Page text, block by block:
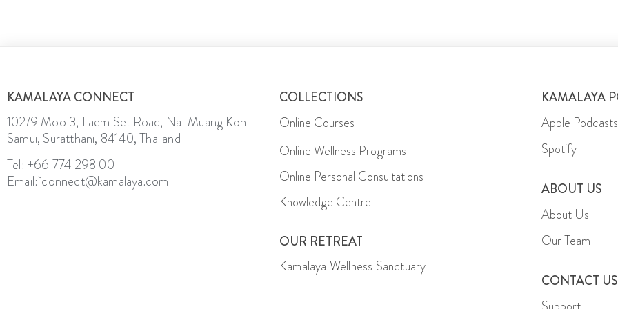
KAMALAYA CONNECT
102/9 Moo 3, Laem Set Road, Na-Muang Koh
Samui, Suratthani, 84140, Thailand
Tel: +66 774 298 00
Email: connect@kamalaya.com
COLLECTIONS
Online Courses
Online Wellness Programs
Online Personal Consultations
Knowledge Centre
OUR RETREAT
Kamalaya Wellness Sanctuary
KAMALAYA
Apple Podcasts
Spotify
ABOUT US
About Us
Our Team
CONTACT US